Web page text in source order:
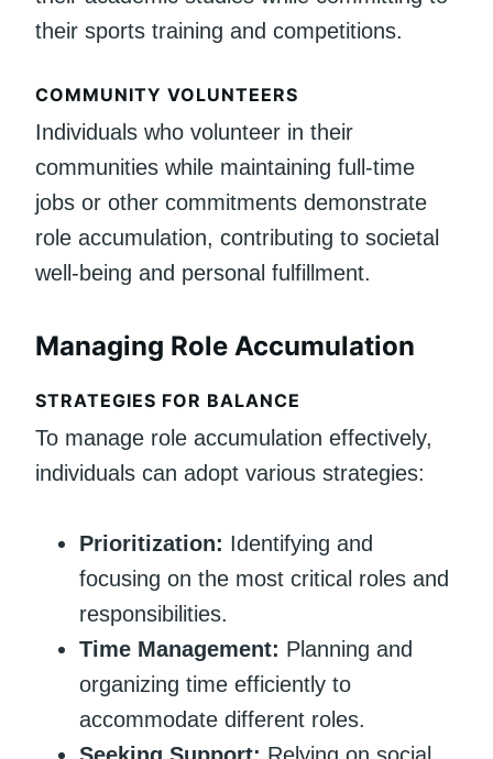
their sports training and competitions.
COMMUNITY VOLUNTEERS
Individuals who volunteer in their
communities while maintaining full-time
jobs or other commitments demonstrate
role accumulation, contributing to societal
well-being and personal fulfillment.
Managing Role Accumulation
STRATEGIES FOR BALANCE
To manage role accumulation effectively,
individuals can adopt various strategies:
Prioritization: Identifying and
focusing on the most critical roles and
responsibilities.
Time Management: Planning and
organizing time efficiently to
accommodate different roles.